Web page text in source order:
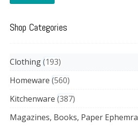
Shop Categories
Clothing 193
Homeware 560
Kitchenware 387
Magazines, Books, Paper Ephemra